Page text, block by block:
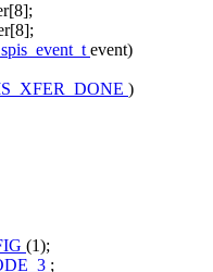
event)
)
(1);
;